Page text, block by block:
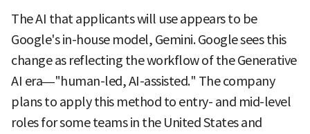
The AI that applicants will use appears to be
Google's in-house model, Gemini. Google sees this
change as reflecting the workflow of the Generative
AI era—"human-led, AI-assisted." The company
plans to apply this method to entry- and mid-level
roles for some teams in the United States and